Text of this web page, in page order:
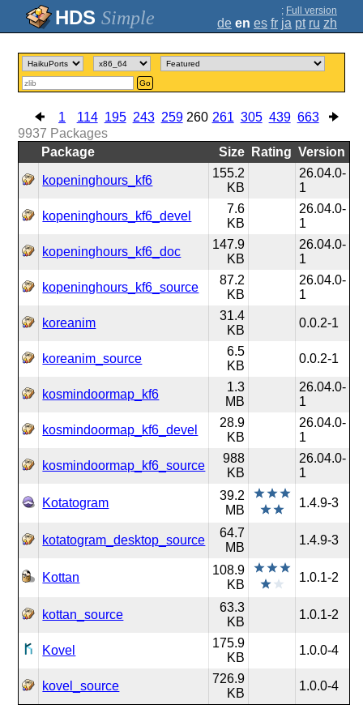
Simple ; Full version
de en es fr ja pt ru zh
Go
1 114 195 243 259 260 261 305 439 663
9937 Packages
Package
Size Rating Version
kopeninghours_kf6
155.2
KB
26.04.0-
1
kopeninghours_kf6_devel
7.6
KB
26.04.0-
1
kopeninghours_kf6_doc
147.9
KB
26.04.0-
1
kopeninghours_kf6_source
87.2
KB
26.04.0-
1
koreanim
31.4
KB
0.0.2-1
koreanim_source
6.5
KB
0.0.2-1
kosmindoormap_kf6
1.3
MB
26.04.0-
1
kosmindoormap_kf6_devel
28.9
KB
26.04.0-
1
kosmindoormap_kf6_source
988
KB
26.04.0-
1
Kotatogram
39.2
MB
1.4.9-3
kotatogram_desktop_source
64.7
MB
1.4.9-3
Kottan
108.9
KB
1.0.1-2
kottan_source
63.3
KB
1.0.1-2
Kovel
175.9
KB
1.0.0-4
kovel_source
726.9
KB
1.0.0-4